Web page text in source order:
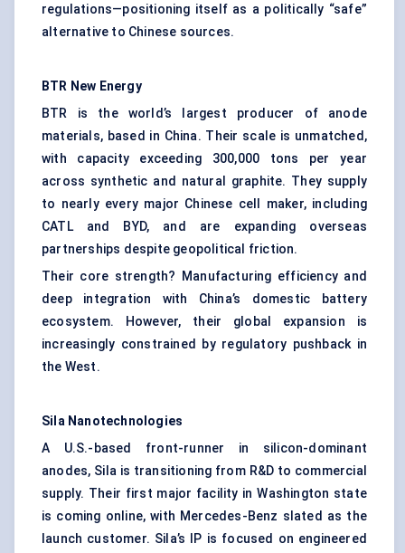
regulations—positioning itself as a politically “safe”
alternative to Chinese sources.
BTR New Energy
BTR is the world’s largest producer of anode
materials, based in China. Their scale is unmatched,
with capacity exceeding 300,000 tons per year
across synthetic and natural graphite. They supply
to nearly every major Chinese cell maker, including
CATL and BYD, and are expanding overseas
partnerships despite geopolitical friction.
Their core strength? Manufacturing efficiency and
deep integration with China’s domestic battery
ecosystem. However, their global expansion is
increasingly constrained by regulatory pushback in
the West.
Sila Nanotechnologies
A U.S.-based front-runner in silicon-dominant
anodes, Sila is transitioning from R&D to commercial
supply. Their first major facility in Washington state
is coming online, with Mercedes-Benz slated as the
launch customer. Sila’s IP is focused on engineered